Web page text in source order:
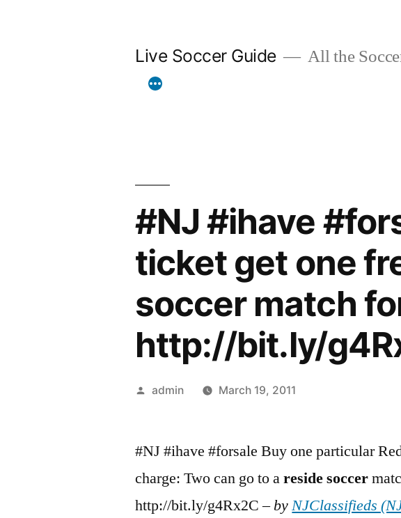
Live Soccer Guide All the
#NJ #ihave
ticket get one
soccer match
http://bit.ly/
Posted
admin March 19, 2011
#NJ #ihave #forsale Buy one particular
charge: Two can go to aresidesoccer
http://bit.ly/g4Rx2C –byNJClassifieds